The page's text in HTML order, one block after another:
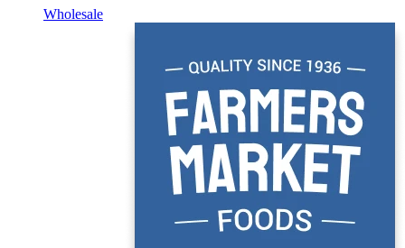
Wholesale
Medium Cheddar With Garlic & Savory Herbs
GARLIC HERB WHITE CHEDDAR 3-PACK